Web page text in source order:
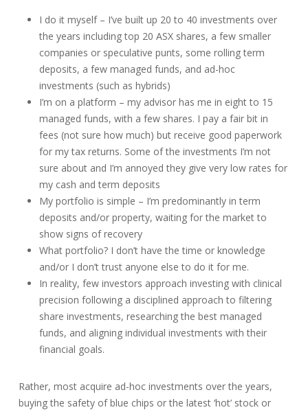
I do it myself – I’ve built up 20 to 40 investments over
the years including top 20 ASX shares, a few smaller
companies or speculative punts, some rolling term
deposits, a few managed funds, and ad-hoc
investments (such as hybrids)
I’m on a platform – my advisor has me in eight to 15
managed funds, with a few shares. I pay a fair bit in
fees (not sure how much) but receive good paperwork
for my tax returns. Some of the investments I’m not
sure about and I’m annoyed they give very low rates for
my cash and term deposits
My portfolio is simple – I’m predominantly in term
deposits and/or property, waiting for the market to
show signs of recovery
What portfolio? I don’t have the time or knowledge
and/or I don’t trust anyone else to do it for me.
In reality, few investors approach investing with clinical
precision following a disciplined approach to filtering
share investments, researching the best managed
funds, and aligning individual investments with their
financial goals.
Rather, most acquire ad-hoc investments over the years,
buying the safety of blue chips or the latest ‘hot’ stock or